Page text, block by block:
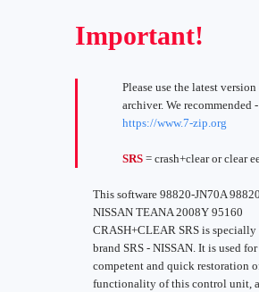
Important!
Please use the latest
archiver. We recommended -
https://www.7-zip.org
SRS = crash+clear or clear
This software 98820-JN70A
NISSAN TEANA 2008Y 95160
CRASH+CLEAR SRS is specially
brand SRS - NISSAN. It is used for
competent and quick restoration
functionality of this control unit,